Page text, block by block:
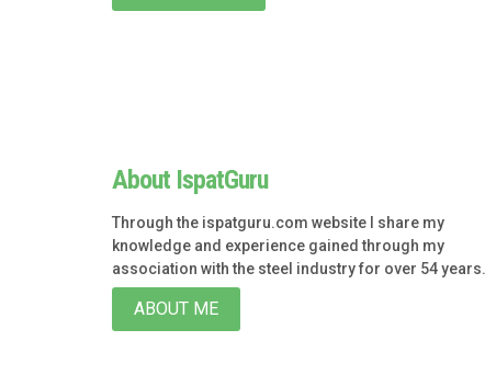
About IspatGuru
Through the ispatguru.com website I share my
knowledge and experience gained through my
association with the steel industry for over 54 years.
ABOUT ME